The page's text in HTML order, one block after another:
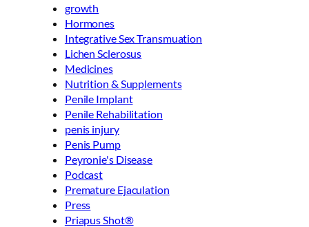
growth
Hormones
Integrative Sex Transmuation
Lichen Sclerosus
Medicines
Nutrition & Supplements
Penile Implant
Penile Rehabilitation
penis injury
Penis Pump
Peyronie's Disease
Podcast
Premature Ejaculation
Press
Priapus Shot®